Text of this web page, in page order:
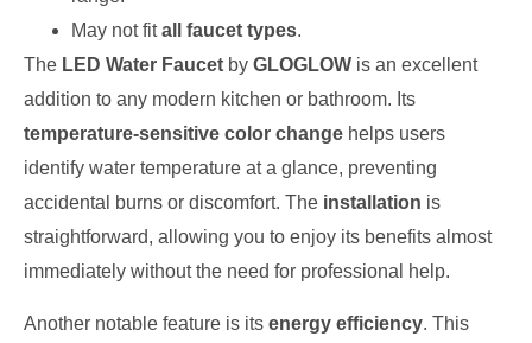
May not fitall faucet types.
The LED Water Faucet by GLOGLOW is an excellent
addition to any modern kitchen or bathroom. Its
temperature-sensitive color change helps users
identify water temperature at a glance, preventing
accidental burns or discomfort. The installation is
straightforward, allowing you to enjoy its benefits almost
immediately without the need for professional help.
Another notable feature is its energy efficiency. This